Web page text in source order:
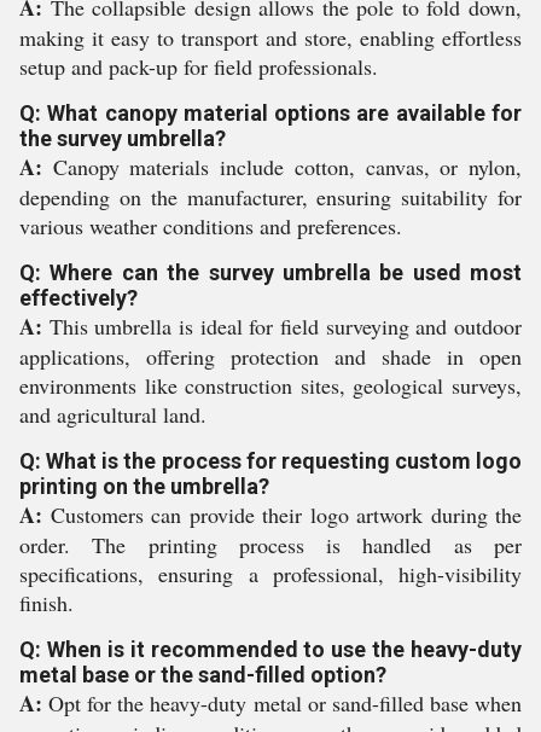
A: The collapsible design allows the pole to fold down,
making it easy to transport and store, enabling effortless
setup and pack-up for field professionals.
Q: What canopy material options are available for
the survey umbrella?
A: Canopy materials include cotton, canvas, or nylon,
depending on the manufacturer, ensuring suitability for
various weather conditions and preferences.
Q: Where can the survey umbrella be used most
effectively?
A: This umbrella is ideal for field surveying and outdoor
applications, offering protection and shade in open
environments like construction sites, geological surveys,
and agricultural land.
Q: What is the process for requesting custom logo
printing on the umbrella?
A: Customers can provide their logo artwork during the
order. The printing process is handled as per
specifications, ensuring a professional, high-visibility
finish.
Q: When is it recommended to use the heavy-duty
metal base or the sand-filled option?
A: Opt for the heavy-duty metal or sand-filled base when